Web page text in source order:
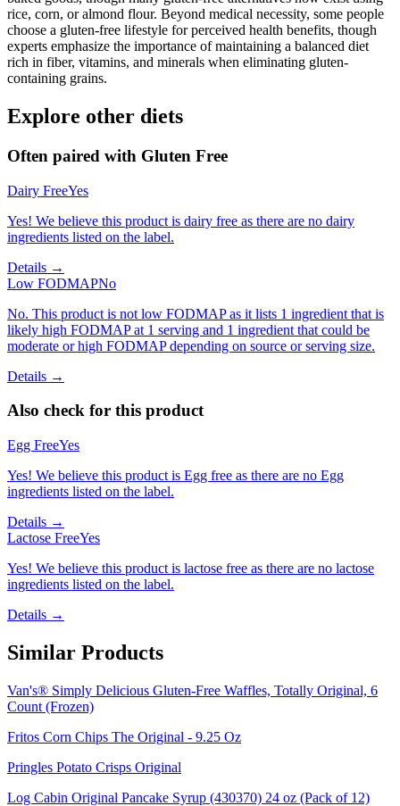
rice, corn, or almond flour. Beyond medical necessity, some people
choose a gluten-free lifestyle for perceived health benefits, though
experts emphasize the importance of maintaining a balanced diet
rich in fiber, vitamins, and minerals when eliminating gluten-
containing grains.
Explore other diets
Often paired with Gluten Free
Dairy FreeYes
Yes! We believe this product is dairy free as there are no dairy
ingredients listed on the label.
Details →
Low FODMAPNo
No. This product is not low FODMAP as it lists 1 ingredient that is
likely high FODMAP at 1 serving and 1 ingredient that could be
moderate or high FODMAP depending on source or serving size.
Details →
Also check for this product
Egg FreeYes
Yes! We believe this product is Egg free as there are no Egg
ingredients listed on the label.
Details →
Lactose FreeYes
Yes! We believe this product is lactose free as there are no lactose
ingredients listed on the label.
Details →
Similar Products
Van's® Simply Delicious Gluten-Free Waffles, Totally Original, 6
Count (Frozen)
Fritos Corn Chips The Original - 9.25 Oz
Pringles Potato Crisps Original
Log Cabin Original Pancake Syrup (430370) 24 oz (Pack of 12)